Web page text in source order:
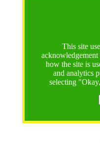
This site
how the site is
and analytics
selecting